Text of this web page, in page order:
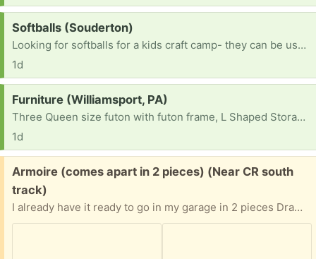
Request:
Softballs (Souderton)
Looking for softballs for a kids craft camp- they can be used. TY!
1d
Request:
Furniture (Williamsport, PA)
Three Queen size futon with futon frame, L Shaped Storage Bench Dining Table and two 12-Cube Storage Shelf Bookcase, Black
1d
Free:
Armoire (comes apart in 2 pieces) (Near CR south
track)
I already have it ready to go in my garage in 2 pieces Drawers need some TLC